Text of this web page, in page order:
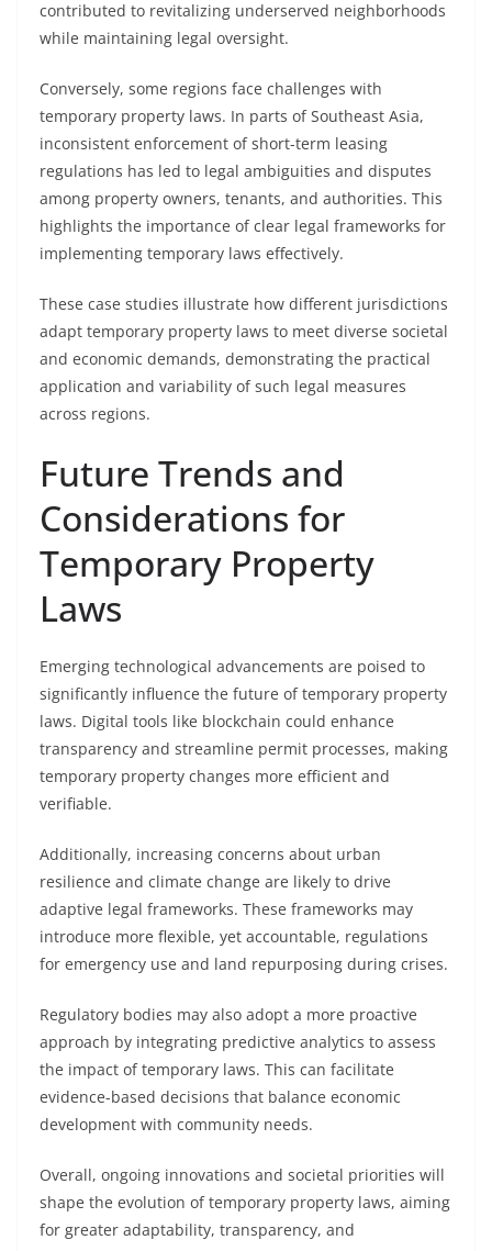
contributed to revitalizing underserved neighborhoods
while maintaining legal oversight.
Conversely, some regions face challenges with
temporary property laws. In parts of Southeast Asia,
inconsistent enforcement of short-term leasing
regulations has led to legal ambiguities and disputes
among property owners, tenants, and authorities. This
highlights the importance of clear legal frameworks for
implementing temporary laws effectively.
These case studies illustrate how different jurisdictions
adapt temporary property laws to meet diverse societal
and economic demands, demonstrating the practical
application and variability of such legal measures
across regions.
Future Trends and
Considerations for
Temporary Property
Laws
Emerging technological advancements are poised to
significantly influence the future of temporary property
laws. Digital tools like blockchain could enhance
transparency and streamline permit processes, making
temporary property changes more efficient and
verifiable.
Additionally, increasing concerns about urban
resilience and climate change are likely to drive
adaptive legal frameworks. These frameworks may
introduce more flexible, yet accountable, regulations
for emergency use and land repurposing during crises.
Regulatory bodies may also adopt a more proactive
approach by integrating predictive analytics to assess
the impact of temporary laws. This can facilitate
evidence-based decisions that balance economic
development with community needs.
Overall, ongoing innovations and societal priorities will
shape the evolution of temporary property laws, aiming
for greater adaptability, transparency, and